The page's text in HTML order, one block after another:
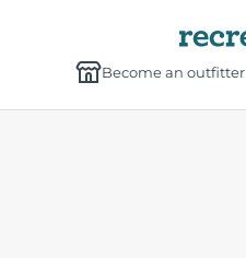
Become an outfitter